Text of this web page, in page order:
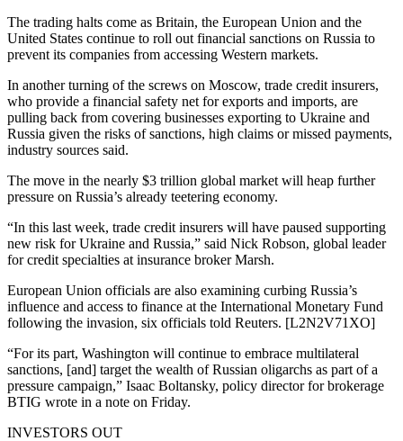
The trading halts come as Britain, the European Union and the
United States continue to roll out financial sanctions on Russia to
prevent its companies from accessing Western markets.
In another turning of the screws on Moscow, trade credit insurers,
who provide a financial safety net for exports and imports, are
pulling back from covering businesses exporting to Ukraine and
Russia given the risks of sanctions, high claims or missed payments,
industry sources said.
The move in the nearly $3 trillion global market will heap further
pressure on Russia’s already teetering economy.
“In this last week, trade credit insurers will have paused supporting
new risk for Ukraine and Russia,” said Nick Robson, global leader
for credit specialties at insurance broker Marsh.
European Union officials are also examining curbing Russia’s
influence and access to finance at the International Monetary Fund
following the invasion, six officials told Reuters. [L2N2V71XO]
“For its part, Washington will continue to embrace multilateral
sanctions, [and] target the wealth of Russian oligarchs as part of a
pressure campaign,” Isaac Boltansky, policy director for brokerage
BTIG wrote in a note on Friday.
INVESTORS OUT